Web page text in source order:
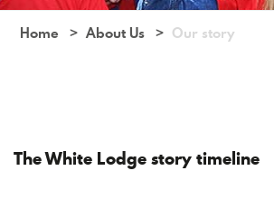
Home About Us Our story
The White Lodge story timeline